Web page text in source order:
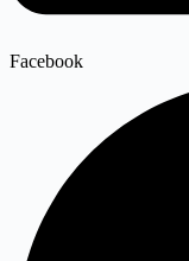
Facebook